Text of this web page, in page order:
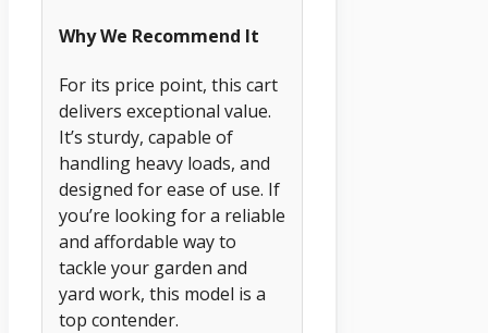
Why We Recommend It
For its price point, this cart
delivers exceptional value.
It’s sturdy, capable of
handling heavy loads, and
designed for ease of use. If
you’re looking for a reliable
and affordable way to
tackle your garden and
yard work, this model is a
top contender.